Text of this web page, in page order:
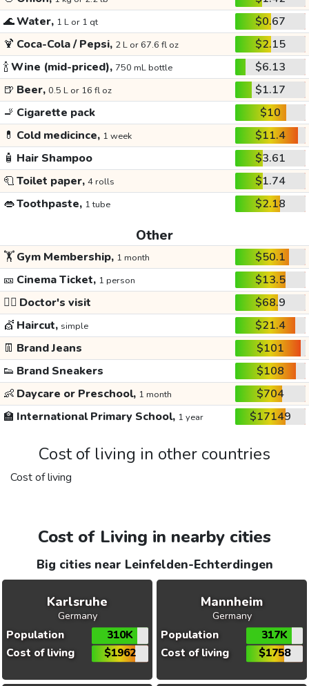
🌊Water, 1 L or 1 qt
$0.67
🍹 Coca-Cola / Pepsi, 2 L or 67.6 fl oz
$2.15
🍾Wine (mid-priced), 750 mL bottle
$6.13
🍺 Beer, 0.5 L or 16 fl oz
$1.17
🚬 Cigarette pack
$10
💊 Cold medicince, 1 week
$11.4
🧴 Hair Shampoo
$3.61
🧻Toilet paper, 4 rolls
$1.74
👄Toothpaste, 1 tube $2.18
Other
🏋️Gym Membership, 1 month
$50.1
🎫 Cinema Ticket, 1 person
$13.5
👩‍⚕️ Doctor's visit
$68.9
💇 Haircut, simple
$21.4
👖 Brand Jeans
$101
👟 Brand Sneakers
$108
👶 Daycare or Preschool, 1 month
$704
🏫 International Primary School, 1 year $17149
Cost of living in other countries
Cost of living
Cost of Living in nearby cities
Big cities near Leinfelden-Echterdingen
Karlsruhe
Germany
Population
310K
Cost of living
$1962
Mannheim
Germany
Population
317K
Cost of living
$1758